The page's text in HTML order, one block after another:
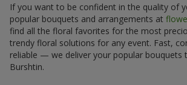
If you want to be confident in the quality of
popular bouquets and arrangements at
find all the floral favorites for the most
trendy floral solutions for any event. Fast,
reliable — we deliver your popular bouquets
Burshtin.